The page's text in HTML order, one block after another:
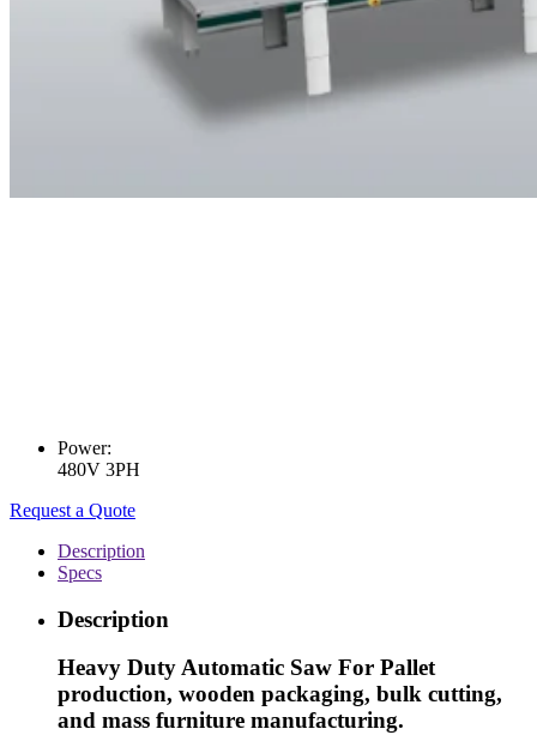
Power:
480V 3PH
Request a Quote
Description
Specs
Description
Heavy Duty Automatic Saw For Pallet
production, wooden packaging, bulk cutting,
and mass furniture manufacturing.